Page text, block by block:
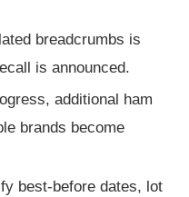
breadcrumbs is
is announced.
additional ham
brands become
best-before dates, lot